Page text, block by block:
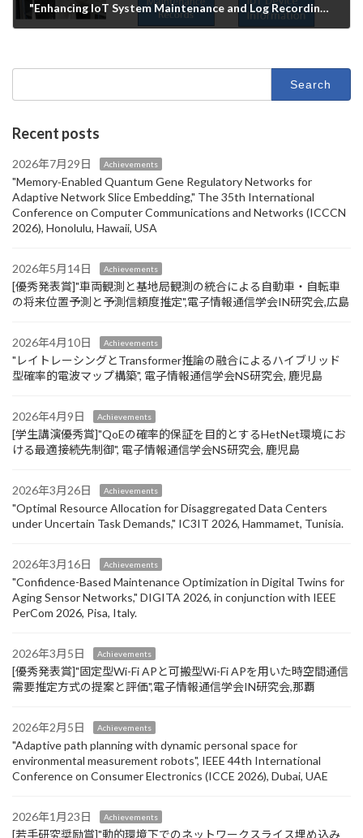
"Enhancing IoT System Maintenance and Log Recording with Augmented Reality:A Comparative Analysis of HMD and HHD", 43rd IEEE International Conference on Consumer Electronics (ICCE 2025), Las Vegas, USA
Search
Recent posts
2026年7月29日 Achievements
"Memory‑Enabled Quantum Gene Regulatory Networks for
Adaptive Network Slice Embedding," The 35th International
Conference on Computer Communications and Networks (ICCCN
2026), Honolulu, Hawaii, USA
2026年5月14日 Achievements
[優秀発表賞]"車両観測と基地局観測の統合による自動車・自転車
の将来位置予測と予測信頼度推定",電子情報通信学会IN研究会,広島
2026年4月10日 Achievements
"レイトレーシングとTransformer推論の融合によるハイブリッド
型確率的電波マップ構築", 電子情報通信学会NS研究会, 鹿児島
2026年4月9日 Achievements
[学生講演優秀賞]"QoEの確率的保証を目的とするHetNet環境にお
ける最適接続先制御", 電子情報通信学会NS研究会, 鹿児島
2026年3月26日 Achievements
"Optimal Resource Allocation for Disaggregated Data Centers
under Uncertain Task Demands​," IC3IT 2026, Hammamet, Tunisia.
2026年3月16日 Achievements
"Confidence-Based Maintenance Optimization in Digital Twins for
Aging Sensor Networks," DIGITA 2026, in conjunction with IEEE
PerCom 2026, Pisa, Italy.
2026年3月5日 Achievements
[優秀発表賞]"固定型Wi-Fi APと可搬型Wi-Fi APを用いた時空間通信
需要推定方式の提案と評価",電子情報通信学会IN研究会,那覇
2026年2月5日 Achievements
"Adaptive path planning with dynamic personal space for
environmental measurement robots", IEEE 44th International
Conference on Consumer Electronics (ICCE 2026), Dubai, UAE
2026年1月23日 Achievements
[若手研究奨励賞]"動的環境下でのネットワークスライス埋め込み